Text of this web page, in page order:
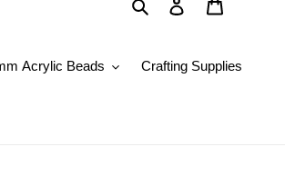
Search Log in
Acrylic Beads
Crafting Supplies